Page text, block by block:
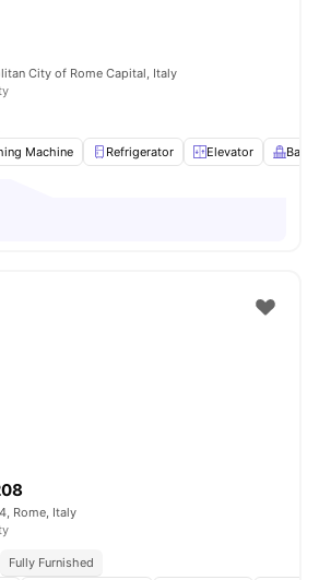
City of Rome Capital, Italy
Machine Refrigerator Elevator
Rome, Italy
Fully Furnished